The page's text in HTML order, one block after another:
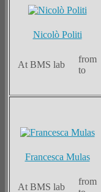
Nicolò Politi
At BMS lab
from
to
Francesca Mulas
At BMS lab
from